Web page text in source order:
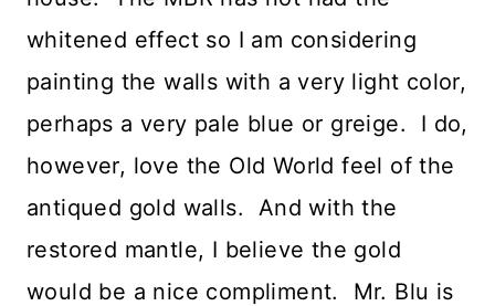
whitened effect so I am considering
painting the walls with a very light color,
perhaps a very pale blue or greige. I do,
however, love the Old World feel of the
antiqued gold walls. And with the
restored mantle, I believe the gold
would be a nice compliment. Mr. Blu is